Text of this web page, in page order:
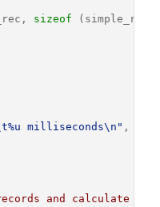
sizeof
milliseconds\n" ,
and calculate the